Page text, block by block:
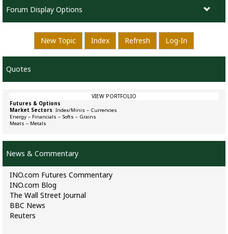
Forum Display Options
New Topic Index Refresh Log-In
Quotes
VIEW PORTFOLIO
Futures & Options
Market Sectors: Index/Minis – Currencies
Energy – Financials – Softs – Grains
Meats – Metals
News & Commentary
INO.com Futures Commentary
INO.com Blog
The Wall Street Journal
BBC News
Reuters